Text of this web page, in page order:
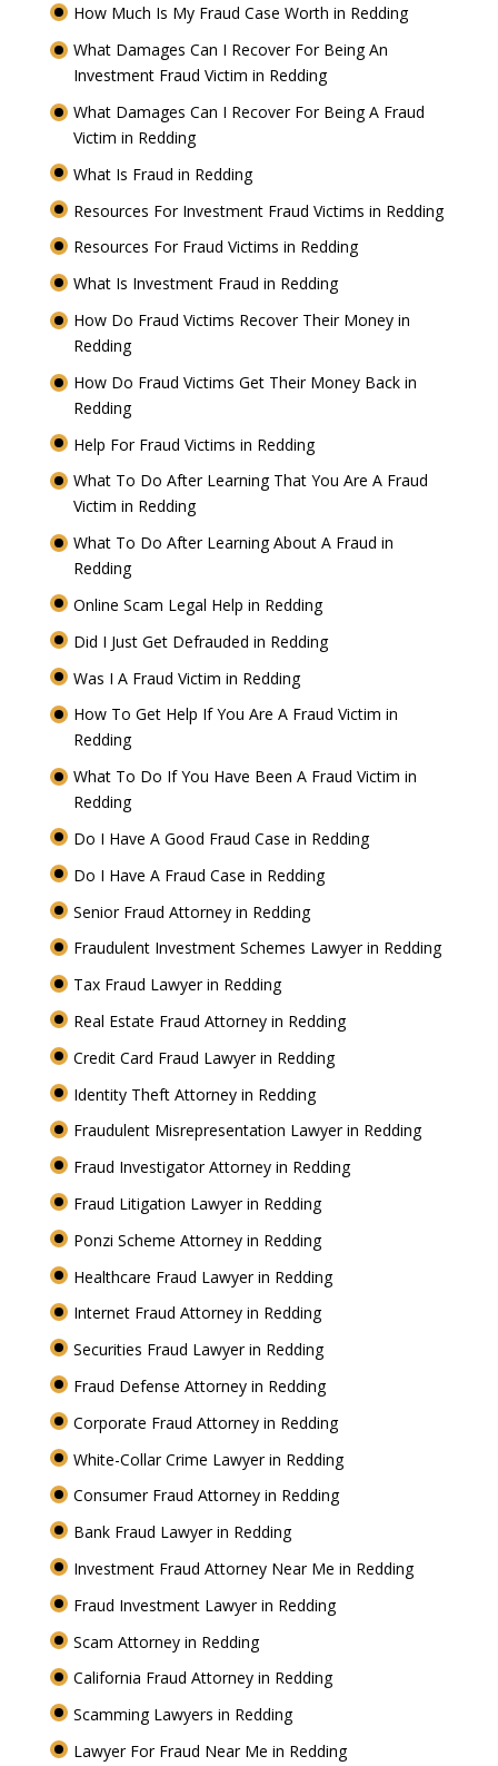
How Much Is My Fraud Case Worth in Redding
What Damages Can I Recover For Being An
Investment Fraud Victim in Redding
What Damages Can I Recover For Being A Fraud
Victim in Redding
What Is Fraud in Redding
Resources For Investment Fraud Victims in Redding
Resources For Fraud Victims in Redding
What Is Investment Fraud in Redding
How Do Fraud Victims Recover Their Money in
Redding
How Do Fraud Victims Get Their Money Back in
Redding
Help For Fraud Victims in Redding
What To Do After Learning That You Are A Fraud
Victim in Redding
What To Do After Learning About A Fraud in
Redding
Online Scam Legal Help in Redding
Did I Just Get Defrauded in Redding
Was I A Fraud Victim in Redding
How To Get Help If You Are A Fraud Victim in
Redding
What To Do If You Have Been A Fraud Victim in
Redding
Do I Have A Good Fraud Case in Redding
Do I Have A Fraud Case in Redding
Senior Fraud Attorney in Redding
Fraudulent Investment Schemes Lawyer in Redding
Tax Fraud Lawyer in Redding
Real Estate Fraud Attorney in Redding
Credit Card Fraud Lawyer in Redding
Identity Theft Attorney in Redding
Fraudulent Misrepresentation Lawyer in Redding
Fraud Investigator Attorney in Redding
Fraud Litigation Lawyer in Redding
Ponzi Scheme Attorney in Redding
Healthcare Fraud Lawyer in Redding
Internet Fraud Attorney in Redding
Securities Fraud Lawyer in Redding
Fraud Defense Attorney in Redding
Corporate Fraud Attorney in Redding
White-Collar Crime Lawyer in Redding
Consumer Fraud Attorney in Redding
Bank Fraud Lawyer in Redding
Investment Fraud Attorney Near Me in Redding
Fraud Investment Lawyer in Redding
Scam Attorney in Redding
California Fraud Attorney in Redding
Scamming Lawyers in Redding
Lawyer For Fraud Near Me in Redding